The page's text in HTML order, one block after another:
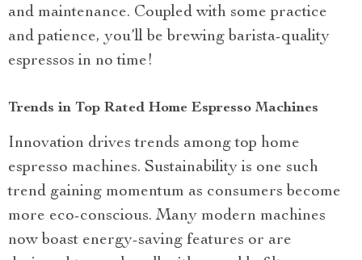
and maintenance. Coupled with some practice
and patience, you’ll be brewing barista-quality
espressos in no time!
Trends in Top Rated Home Espresso Machines
Innovation drives trends among top home
espresso machines. Sustainability is one such
trend gaining momentum as consumers become
more eco-conscious. Many modern machines
now boast energy-saving features or are